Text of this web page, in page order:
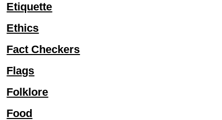
Etiquette
Ethics
Fact Checkers
Flags
Folklore
Food